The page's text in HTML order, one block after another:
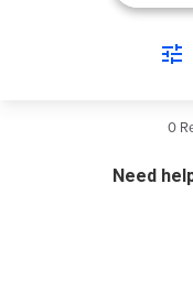
0
Need